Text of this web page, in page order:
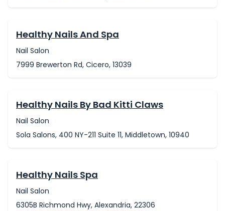
Healthy Nails And Spa
Nail Salon
7999 Brewerton Rd, Cicero, 13039
Healthy Nails By Bad Kitti Claws
Nail Salon
Sola Salons, 400 NY-211 Suite 11, Middletown, 10940
Healthy Nails Spa
Nail Salon
6305B Richmond Hwy, Alexandria, 22306